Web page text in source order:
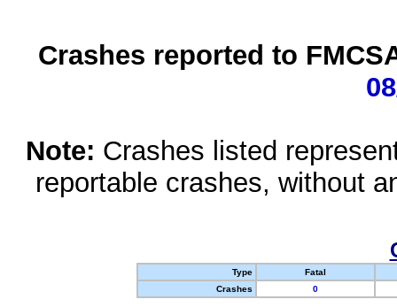
Crashes reported to
Note: Crashes listed
reportable crashes, without
Type
Fatal
Crashes
0